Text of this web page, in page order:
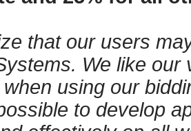
that our users
We like
using our
to develop